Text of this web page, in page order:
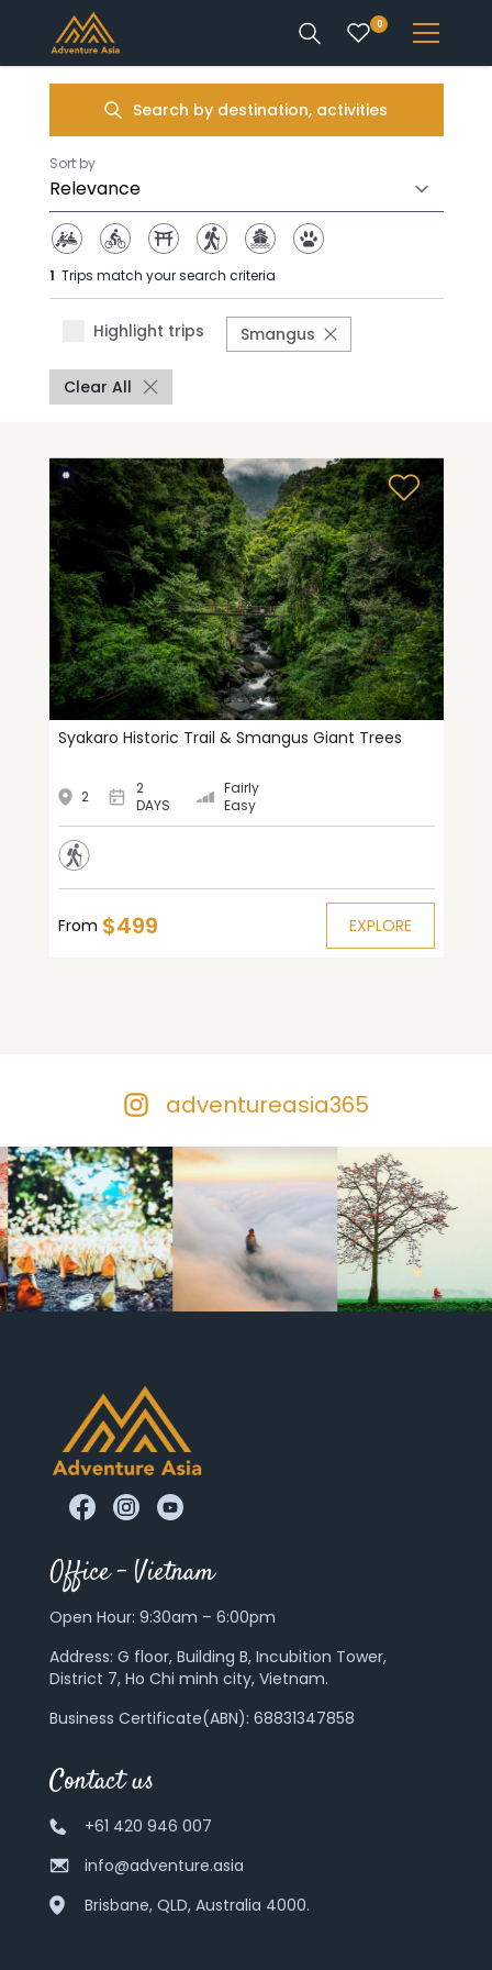
0
ENQUIRE
ACCOUNT
Search by destination, activities
Sort by
1 Trips match your search criteria
Highlight trips Smangus
Clear All
Syakaro Historic Trail & Smangus Giant Trees
2
2
DAYS
Fairly
Easy
From $499 EXPLORE
adventureasia365
Office – Vietnam
Open Hour: 9:30am – 6:00pm
Address: G floor, Building B, Incubition Tower,
District 7, Ho Chi minh city, Vietnam.
Business Certificate(ABN): 68831347858
Contact us
+61 420 946 007
info@adventure.asia
Brisbane, QLD, Australia 4000.